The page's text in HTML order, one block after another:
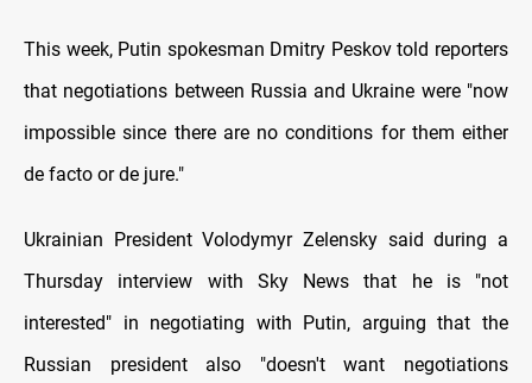
This week, Putin spokesman Dmitry Peskov told reporters
that negotiations between Russia and Ukraine were "now
impossible since there are no conditions for them either
de facto or de jure."
Ukrainian President Volodymyr Zelensky said during a
Thursday interview with Sky News that he is "not
interested" in negotiating with Putin, arguing that the
Russian president also "doesn't want negotiations